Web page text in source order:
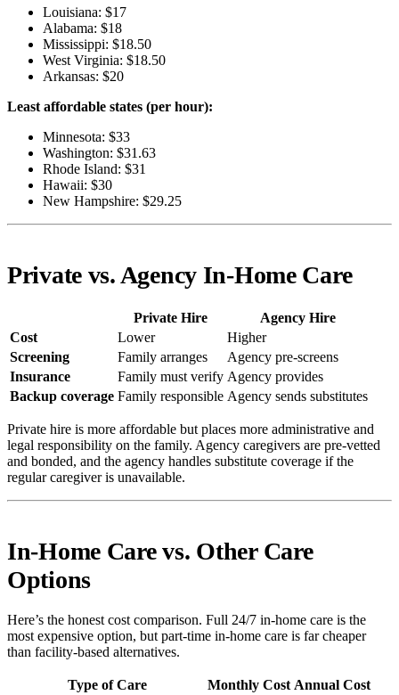
Louisiana: $17
Alabama: $18
Mississippi: $18.50
West Virginia: $18.50
Arkansas: $20
Least affordable states (per hour):
Minnesota: $33
Washington: $31.63
Rhode Island: $31
Hawaii: $30
New Hampshire: $29.25
Private vs. Agency In-Home Care
Private Hire
Agency Hire
Cost
Lower
Higher
Screening
Family arranges
Agency pre-screens
Insurance
Family must verify Agency provides
Backup coverage Family responsible Agency sends substitutes
Private hire is more affordable but places more administrative and
legal responsibility on the family. Agency caregivers are pre-vetted
and bonded, and the agency handles substitute coverage if the
regular caregiver is unavailable.
In-Home Care vs. Other Care
Options
Here’s the honest cost comparison. Full 24/7 in-home care is the
most expensive option, but part-time in-home care is far cheaper
than facility-based alternatives.
Type of Care Monthly Cost Annual Cost